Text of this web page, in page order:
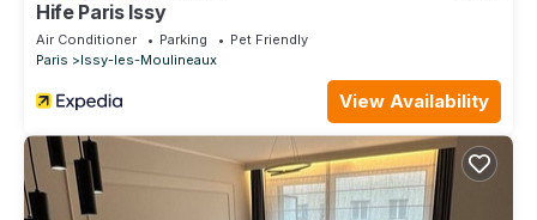
Hife Paris Issy
Air Conditioner Parking
Pet Friendly
Paris
Issy-les-Moulineaux
View Availability